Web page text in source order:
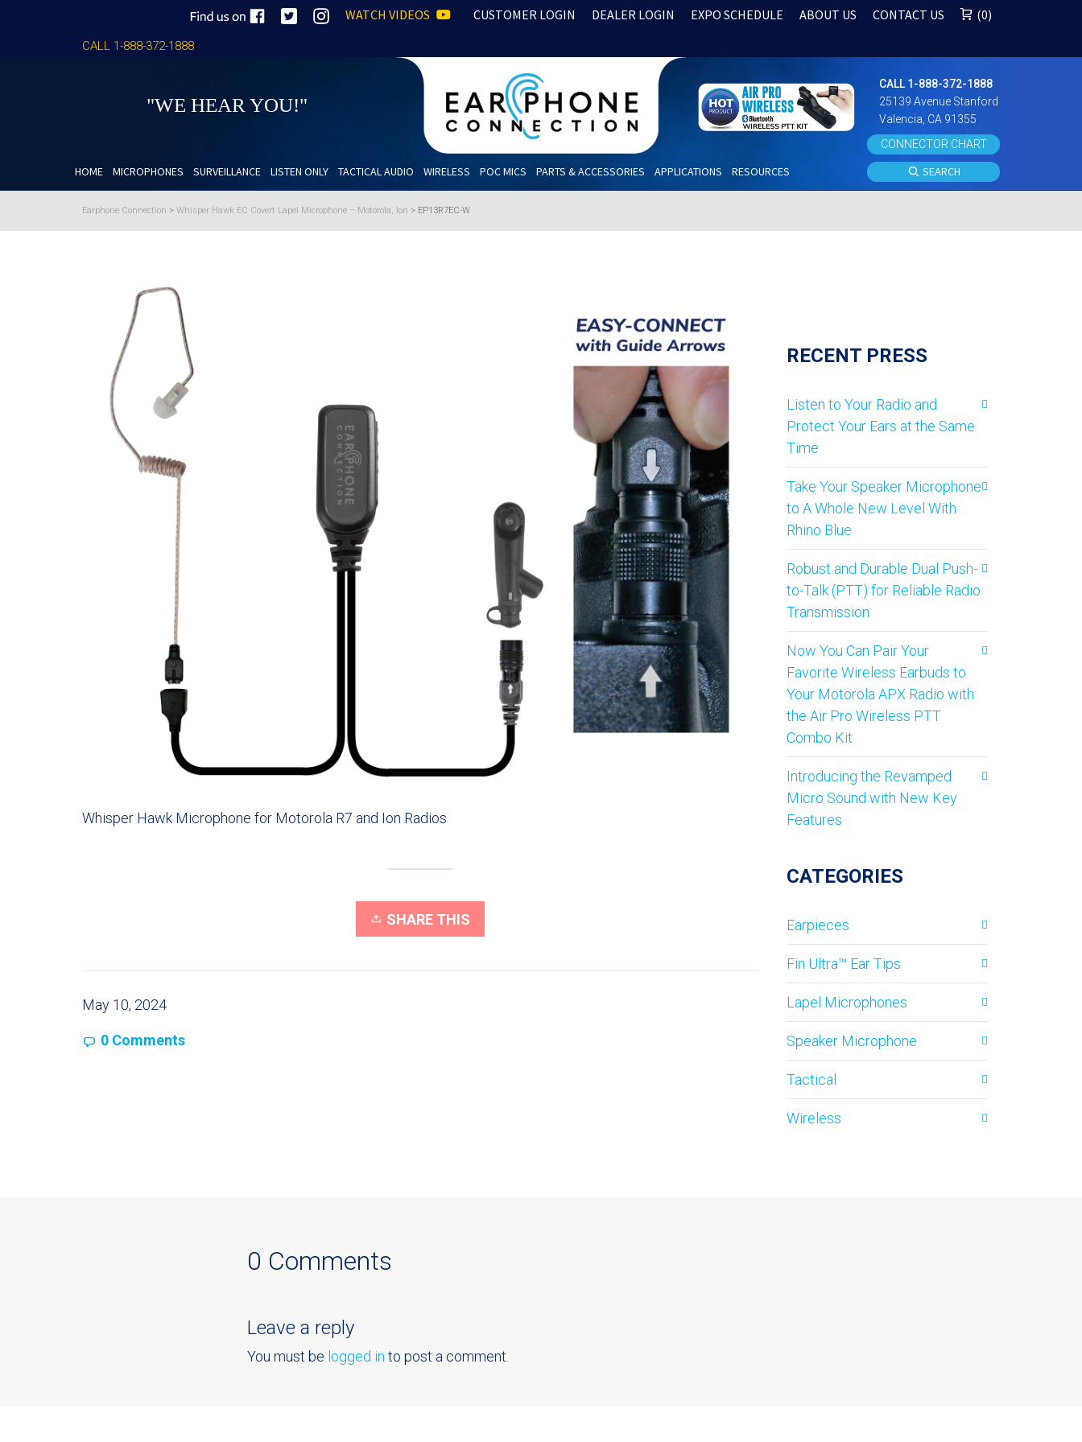
0
CUSTOMER LOGIN DEALER LOGIN EXPO SCHEDULE ABOUT US CONTACT US
WATCH VIDEOS
CALL 1-888-372-1888
"WE HEAR YOU!"
CALL 1-888-372-1888
25139 Avenue Stanford
Valencia, CA 91355
CONNECTOR CHART
HOME MICROPHONES SURVEILLANCE LISTEN ONLY TACTICAL AUDIO WIRELESS POC MICS PARTS & ACCESSORIES APPLICATIONS RESOURCES SEARCH
Earphone Connection > Whisper Hawk EC Covert Lapel Microphone – Motorola, Ion > EP13R7EC-W
Whisper Hawk Microphone for Motorola R7 and Ion Radios
SHARE THIS
May 10, 2024
0 Comments
RECENT PRESS
Listen to Your Radio and
Protect Your Ears at the Same
Time
Take Your Speaker Microphone
to A Whole New Level With
Rhino Blue
Robust and Durable Dual Push-
to-Talk (PTT) for Reliable Radio
Transmission
Now You Can Pair Your
Favorite Wireless Earbuds to
Your Motorola APX Radio with
the Air Pro Wireless PTT
Combo Kit
Introducing the Revamped
Micro Sound with New Key
Features
CATEGORIES
Earpieces
Fin Ultra™ Ear Tips
Lapel Microphones
Speaker Microphone
Tactical
Wireless
0 Comments
Leave a reply
You must be logged in to post a comment.